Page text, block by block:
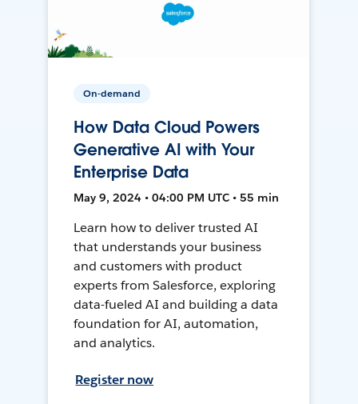
On-demand
How Data Cloud Powers
Generative AI with Your
Enterprise Data
May 9, 2024 • 04:00 PM UTC • 55 min
Learn how to deliver trusted AI
that understands your business
and customers with product
experts from Salesforce, exploring
data-fueled AI and building a data
foundation for AI, automation,
and analytics.
Register now